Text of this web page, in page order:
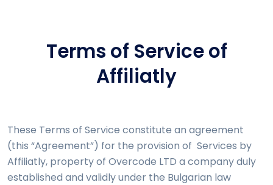
Terms of Service of
Affiliatly
These Terms of Service constitute an agreement
(this “Agreement”) for the provision of Services by
Affiliatly, property of Overcode LTD a company duly
established and validly under the Bulgarian law